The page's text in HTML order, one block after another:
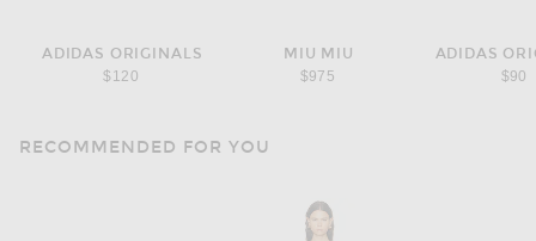
ADIDAS ORIGINALS
$120
MIU MIU
$975
ADIDAS
$90
RECOMMENDED FOR YOU